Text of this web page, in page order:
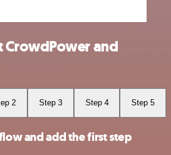
CrowdPower and
2 Step 3 Step 4 Step 5
and add the first step